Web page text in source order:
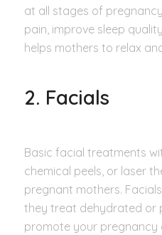
at all stages of
pain, improve sleep
helps mothers to relax
2. Facials
Basic facial treatments
chemical peels, or laser
pregnant mothers.
they treat dehydrated or
promote your pregnancy